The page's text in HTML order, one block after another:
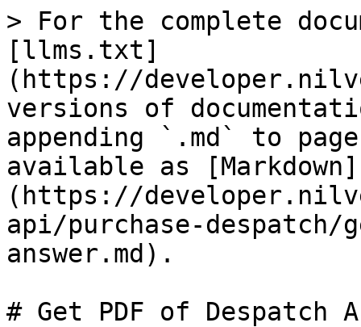
> For the complete
[llms.txt]
(https://
versions of
appending `.md` to
available as [Markdown]
(https://
api/purchase-
answer.md).
# Get PDF of Despatch